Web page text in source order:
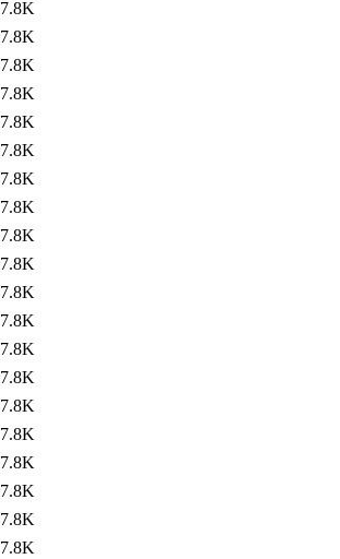
7.8K
7.8K
7.8K
7.8K
7.8K
7.8K
7.8K
7.8K
7.8K
7.8K
7.8K
7.8K
7.8K
7.8K
7.8K
7.8K
7.8K
7.8K
7.8K
7.8K